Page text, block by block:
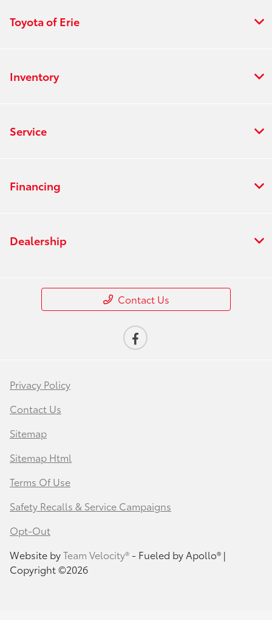
Toyota of Erie
Inventory
Service
Financing
Dealership
Contact Us
Privacy Policy
Contact Us
Sitemap
Sitemap Html
Terms Of Use
Safety Recalls & Service Campaigns
Opt-Out
Website byTeam Velocity®- Fueled by Apollo® |
Copyright ©2026